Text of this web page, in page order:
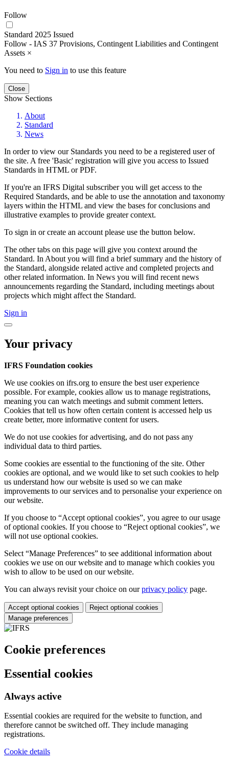
Follow
Standard 2025 Issued
Follow - IAS 37 Provisions, Contingent Liabilities and Contingent
Assets ×
You need to Sign in to use this feature
Close
Show Sections
About
Standard
News
In order to view our Standards you need to be a registered user of
the site. A free 'Basic' registration will give you access to Issued
Standards in HTML or PDF.
If you're an IFRS Digital subscriber you will get access to the
Required Standards, and be able to use the annotation and taxonomy
layers within the HTML and view the bases for conclusions and
illustrative examples to provide greater context.
To sign in or create an account please use the button below.
The other tabs on this page will give you context around the
Standard. In About you will find a brief summary and the history of
the Standard, alongside related active and completed projects and
other related information. In News you will find recent news
announcements regarding the Standard, including meetings about
projects which might affect the Standard.
Sign in
Your privacy
IFRS Foundation cookies
We use cookies on ifrs.org to ensure the best user experience
possible. For example, cookies allow us to manage registrations,
meaning you can watch meetings and submit comment letters.
Cookies that tell us how often certain content is accessed help us
create better, more informative content for users.
We do not use cookies for advertising, and do not pass any
individual data to third parties.
Some cookies are essential to the functioning of the site. Other
cookies are optional, and we would like to set such cookies to help
us understand how our website is used so we can make
improvements to our services and to personalise your experience on
our website.
If you choose to “Accept optional cookies”, you agree to our usage
of optional cookies. If you choose to “Reject optional cookies”, we
will not use optional cookies.
Select “Manage Preferences” to see additional information about
cookies we use on our website and to manage which cookies you
wish to allow to be used on our website.
You can always revisit your choice on ourprivacy policy page.
Accept optional cookies
Reject optional cookies
Manage preferences
Cookie preferences
Essential cookies
Always active
Essential cookies are required for the website to function, and
therefore cannot be switched off. They include managing
registrations.
Cookie details